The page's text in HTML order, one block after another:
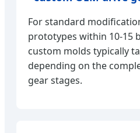
For standard
prototypes within 10-15
custom molds typically
depending on the
gear stages.